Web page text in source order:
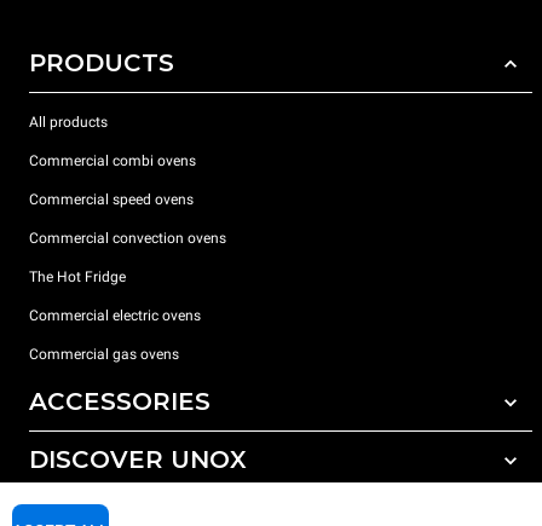
PRODUCTS
All products
Commercial combi ovens
Commercial speed ovens
Commercial convection ovens
The Hot Fridge
Commercial electric ovens
Commercial gas ovens
ACCESSORIES
All accessories
DISCOVER UNOX
Our offices around the world
SUPPORT